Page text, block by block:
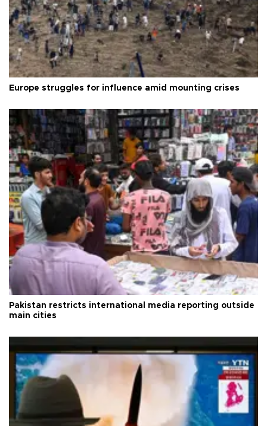
Europe struggles for influence amid mounting crises
Pakistan restricts international media reporting outside
main cities